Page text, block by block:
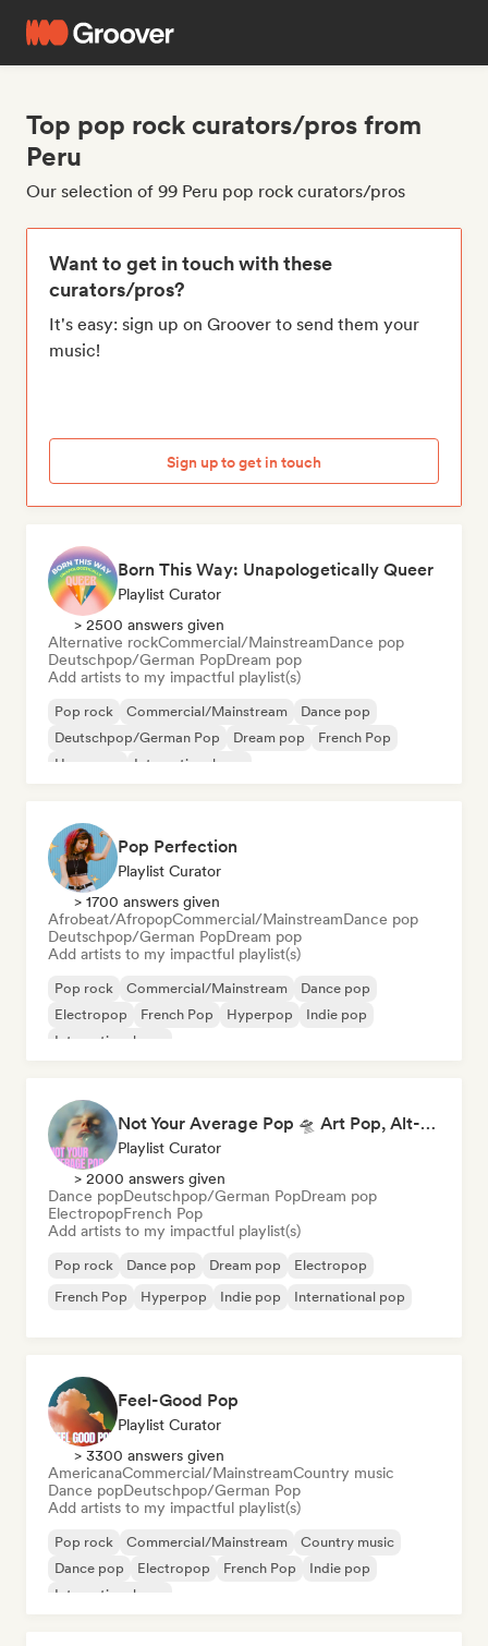
Top pop rock curators/pros from
Peru
Our selection of 99 Peru pop rock curators/pros
Want to get in touch with these
curators/pros?
It's easy: sign up on Groover to send them your
music!
Sign up to get in touch
Born This Way: Unapologetically Queer
Playlist Curator
> 2500 answers given
Alternative rockCommercial/MainstreamDance pop
Deutschpop/German PopDream pop
Add artists to my impactful playlist(s)
Pop rock Commercial/Mainstream
Dance pop
Deutschpop/German Pop
Dream pop
French Pop
Hyperpop
International pop
Pop Perfection
Playlist Curator
> 1700 answers given
Afrobeat/AfropopCommercial/MainstreamDance pop
Deutschpop/German PopDream pop
Add artists to my impactful playlist(s)
Pop rock Commercial/Mainstream
Dance pop
Electropop
French Pop Hyperpop
Indie pop
International pop
Not Your Average Pop 🛸 Art Pop, Alt-Pop & Indie Pop
Playlist Curator
> 2000 answers given
Dance popDeutschpop/German PopDream pop
ElectropopFrench Pop
Add artists to my impactful playlist(s)
Pop rock Dance pop Dream pop
Electropop
French Pop
Hyperpop Indie pop International pop
Feel-Good Pop
Playlist Curator
> 3300 answers given
AmericanaCommercial/MainstreamCountry music
Dance popDeutschpop/German Pop
Add artists to my impactful playlist(s)
Pop rock Commercial/Mainstream
Country music
Dance pop
Electropop French Pop
Indie pop
International pop